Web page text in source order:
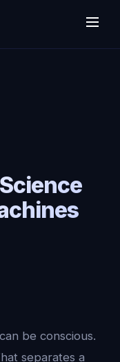
be conscious.
separates a